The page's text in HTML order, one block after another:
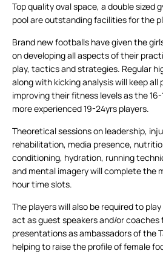
Top quality oval space, a double sized
pool are outstanding facilities for the
Brand new footballs have given the
on developing all aspects of their
play, tactics and strategies. Regular
along with kicking analysis will keep
improving their fitness levels as the
more experienced 19-24yrs players.
Theoretical sessions on leadership,
rehabilitation, media presence,
conditioning, hydration, running
and mental imagery will complete the
hour time slots.
The players will also be required to
act as guest speakers and/or coaches
presentations as ambassadors of the
helping to raise the profile of female